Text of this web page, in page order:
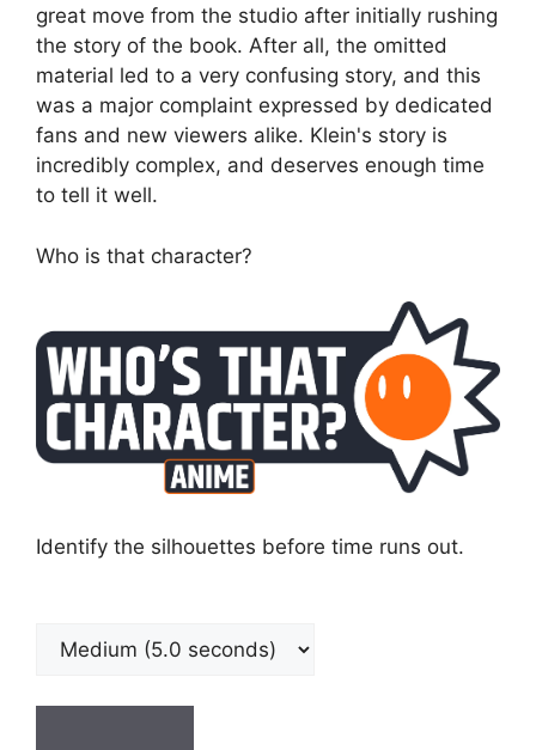
great move from the studio after initially rushing
the story of the book. After all, the omitted
material led to a very confusing story, and this
was a major complaint expressed by dedicated
fans and new viewers alike. Klein's story is
incredibly complex, and deserves enough time
to tell it well.
Who is that character?
Identify the silhouettes before time runs out.